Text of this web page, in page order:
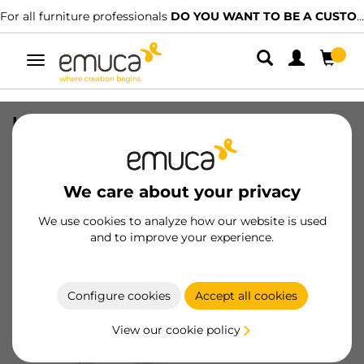
furniture professionalsDO YOU WANT TO BE A CUSTOMER?
Toggle
navigation
We care about your privacy
We use cookies to analyze how our website is used
and to improve your experience.
Configure cookies Accept all cookies
View our cookie policy
Lot of 5 pairs of T30 drawer roller
slides, self-close, length 300mm,
partial extension, Steel, White
3007612/ EAN 8432393004846
Become a customer